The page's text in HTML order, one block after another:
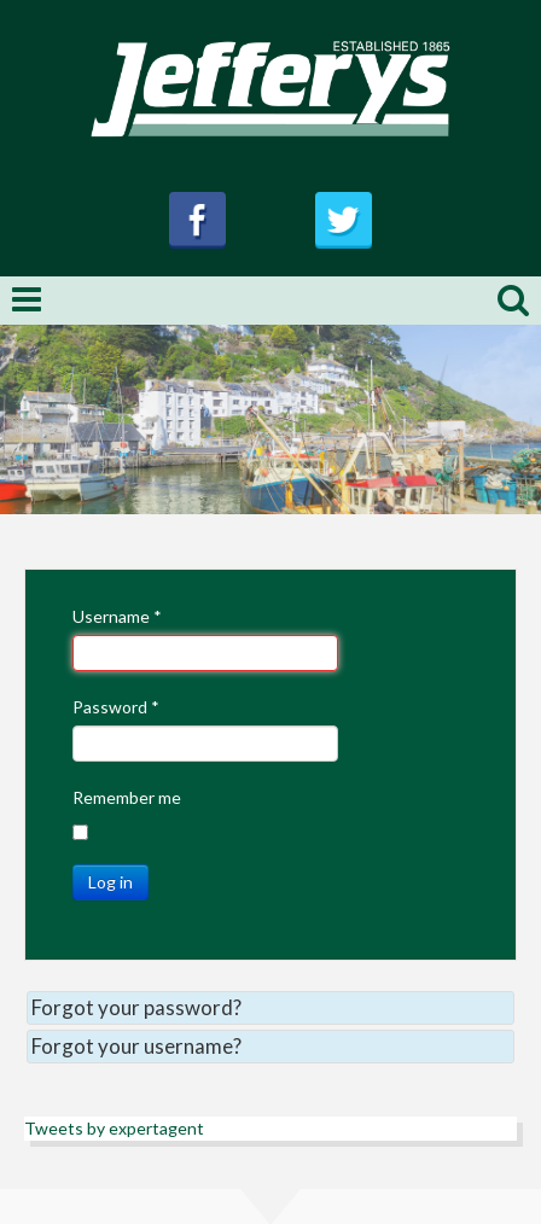
Username *
Password *
Remember me
Log in
Forgot your password?
Forgot your username?
Tweets by expertagent